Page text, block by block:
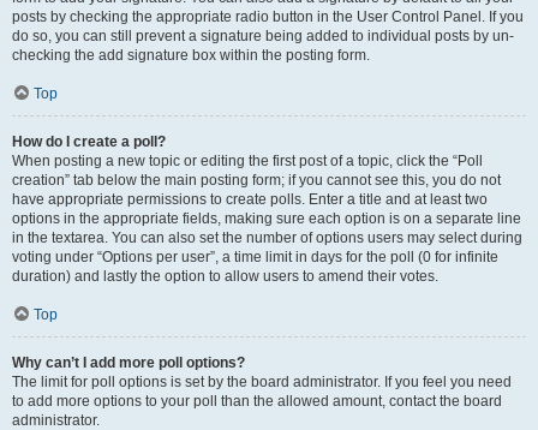
posts by checking the appropriate radio button in the User Control Panel. If you
do so, you can still prevent a signature being added to individual posts by un-
checking the add signature box within the posting form.
Top
How do I create a poll?
When posting a new topic or editing the first post of a topic, click the “Poll
creation” tab below the main posting form; if you cannot see this, you do not
have appropriate permissions to create polls. Enter a title and at least two
options in the appropriate fields, making sure each option is on a separate line
in the textarea. You can also set the number of options users may select during
voting under “Options per user”, a time limit in days for the poll (0 for infinite
duration) and lastly the option to allow users to amend their votes.
Top
Why can’t I add more poll options?
The limit for poll options is set by the board administrator. If you feel you need
to add more options to your poll than the allowed amount, contact the board
administrator.